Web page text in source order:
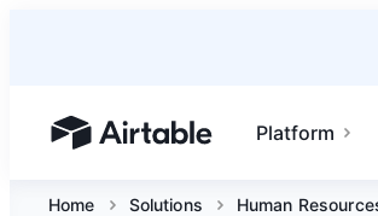
Airtable home or view your bases
Platform
Home Solutions Human